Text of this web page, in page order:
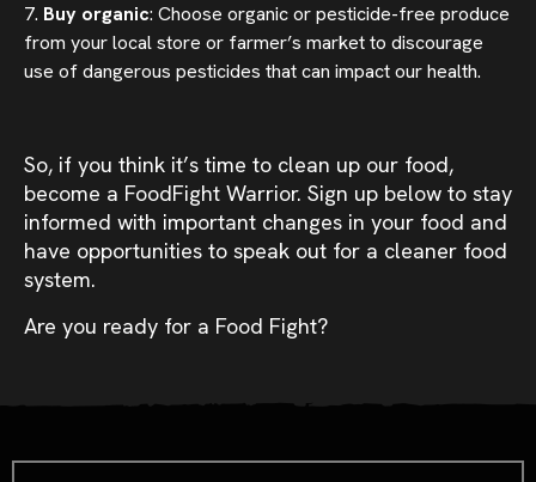
Buy organic: Choose organic or pesticide-free produce
from your local store or farmer’s market to discourage
use of dangerous pesticides that can impact our health.
So, if you think it’s time to clean up our food,
become a FoodFight Warrior. Sign up below to stay
informed with important changes in your food and
have opportunities to speak out for a cleaner food
system.
Are you ready for a Food Fight?